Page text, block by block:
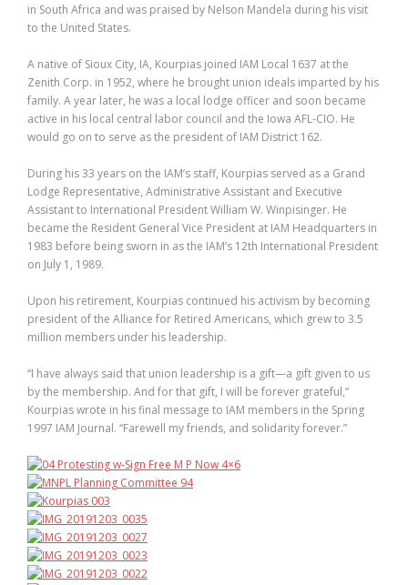
in South Africa and was praised by Nelson Mandela during his visit
to the United States.
A native of Sioux City, IA, Kourpias joined IAM Local 1637 at the
Zenith Corp. in 1952, where he brought union ideals imparted by his
family. A year later, he was a local lodge officer and soon became
active in his local central labor council and the Iowa AFL-CIO. He
would go on to serve as the president of IAM District 162.
During his 33 years on the IAM’s staff, Kourpias served as a Grand
Lodge Representative, Administrative Assistant and Executive
Assistant to International President William W. Winpisinger. He
became the Resident General Vice President at IAM Headquarters in
1983 before being sworn in as the IAM’s 12th International President
on July 1, 1989.
Upon his retirement, Kourpias continued his activism by becoming
president of the Alliance for Retired Americans, which grew to 3.5
million members under his leadership.
“I have always said that union leadership is a gift—a gift given to us
by the membership. And for that gift, I will be forever grateful,”
Kourpias wrote in his final message to IAM members in the Spring
1997 IAM Journal. “Farewell my friends, and solidarity forever.”